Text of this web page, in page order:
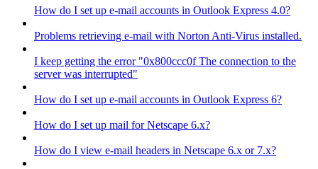
How do I set up e-mail accounts in Outlook Express 4.0?
Problems retrieving e-mail with Norton Anti-Virus installed.
I keep getting the error "0x800ccc0f The connection to the
server was interrupted"
How do I set up e-mail accounts in Outlook Express 6?
How do I set up mail for Netscape 6.x?
How do I view e-mail headers in Netscape 6.x or 7.x?